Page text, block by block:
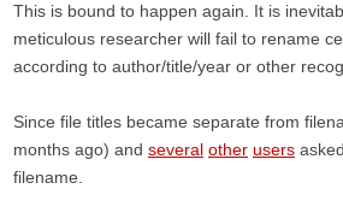
This is bound to happen again. It is
meticulous researcher will fail to rename
according to author/title/year or other
Since file titles became separate from
months ago) and several other users
filename.